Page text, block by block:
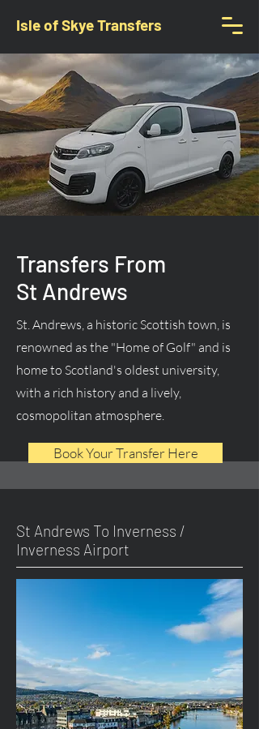
Isle of Skye Transfers
Transfers From
St Andrews
St. Andrews, a historic Scottish town, is
renowned as the "Home of Golf" and is
home to Scotland's oldest university,
with a rich history and a lively,
cosmopolitan atmosphere.
Book Your Transfer Here
St Andrews To Inverness /
Inverness Airport